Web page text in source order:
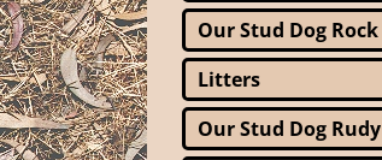
Our Stud Dog Rock
Litters
Our Stud Dog Rudy